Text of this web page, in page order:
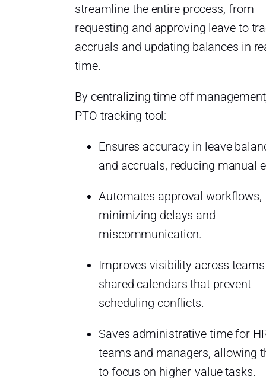
streamline the entire process, from
requesting and approving leave to
accruals and updating balances in
time.
By centralizing time off
PTO tracking tool:
Ensures accuracy in leave
and accruals, reducing manual
Automates approval workflows,
minimizing delays and
miscommunication.
Improves visibility across
shared calendars that prevent
scheduling conflicts.
Saves administrative time for
teams and managers, allowing
to focus on higher-value tasks.